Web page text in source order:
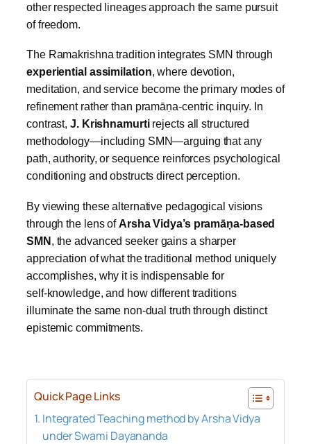
other respected lineages approach the same pursuit
of freedom.
The Ramakrishna tradition integrates SMN through
experiential assimilation, where devotion,
meditation, and service become the primary modes of
refinement rather than pramāṇa‑centric inquiry. In
contrast,J. Krishnamurtirejects all structured
methodology—including SMN—arguing that any
path, authority, or sequence reinforces psychological
conditioning and obstructs direct perception.
By viewing these alternative pedagogical visions
through the lens ofArsha Vidya’s pramāṇa‑based
SMN , the advanced seeker gains a sharper
appreciation of what the traditional method uniquely
accomplishes, why it is indispensable for
self‑knowledge, and how different traditions
illuminate the same non‑dual truth through distinct
epistemic commitments.
Quick Page Links
Integrated Teaching method by Arsha Vidya
under Swami Dayananda